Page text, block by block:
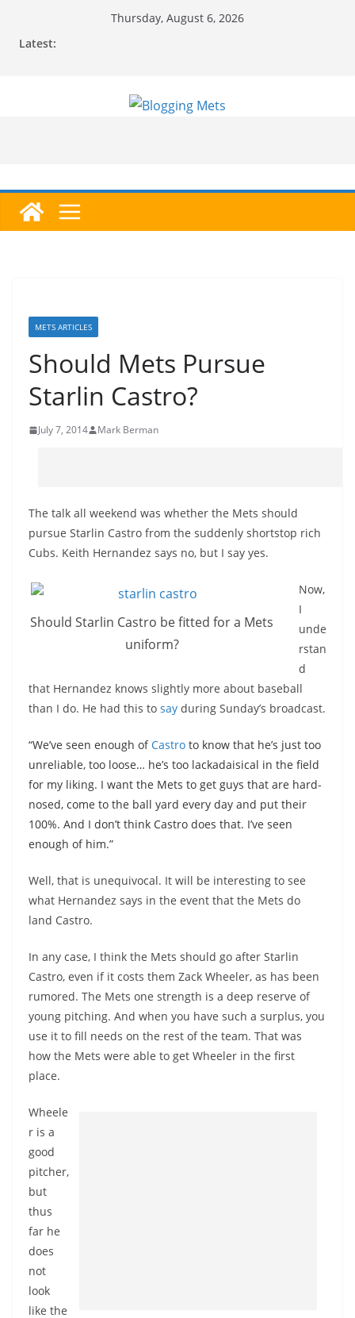
Thursday, August 6, 2026
Latest:
METS ARTICLES
Should Mets Pursue
Starlin Castro?
July 7, 2014 Mark Berman
The talk all weekend was whether the Mets should
pursue Starlin Castro from the suddenly shortstop rich
Cubs. Keith Hernandez says no, but I say yes.
Should Starlin Castro be fitted for a Mets
uniform?
Now,
I
unde
rstan
d
that Hernandez knows slightly more about baseball
than I do. He had this to say during Sunday’s broadcast.
“We’ve seen enough ofCastro to know that he’s just too
unreliable, too loose… he’s too lackadaisical in the field
for my liking. I want the Mets to get guys that are hard-
nosed, come to the ball yard every day and put their
100%. And I don’t think Castro does that. I’ve seen
enough of him.”
Well, that is unequivocal. It will be interesting to see
what Hernandez says in the event that the Mets do
land Castro.
In any case, I think the Mets should go after Starlin
Castro, even if it costs them Zack Wheeler, as has been
rumored. The Mets one strength is a deep reserve of
young pitching. And when you have such a surplus, you
use it to fill needs on the rest of the team. That was
how the Mets were able to get Wheeler in the first
place.
Wheele
r is a
good
pitcher,
but
thus
far he
does
not
look
like the